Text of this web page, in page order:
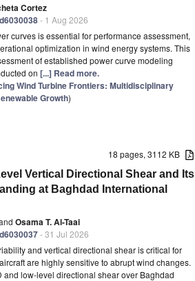
Cortez
- 1 Aug 2026
curves is essential for performance assessment,
optimization in wind energy systems. This
of established power curve modeling
on [...] Read more.
Wind Turbine Frontiers: Multidisciplinary
Growth)
18 pages, 3112 KB
Vertical Directional Shear and Its
at Baghdad International
Osama T. Al-Taai
- 31 Jul 2026
and vertical directional shear is critical for
are highly sensitive to abrupt wind changes.
low-level directional shear over Baghdad